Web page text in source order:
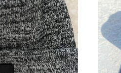
DETAILS